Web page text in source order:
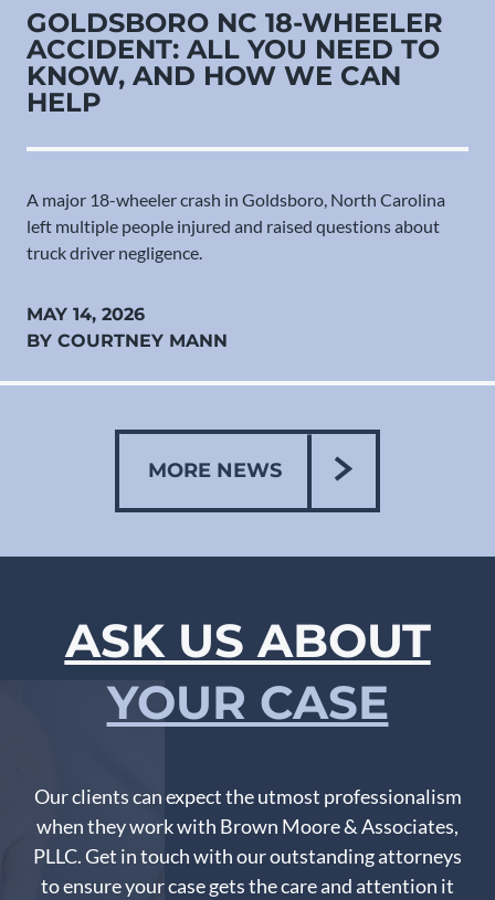
GOLDSBORO NC 18-WHEELER
ACCIDENT: ALL YOU NEED TO
KNOW, AND HOW WE CAN
HELP
A major 18-wheeler crash in Goldsboro, North Carolina
left multiple people injured and raised questions about
truck driver negligence.
MAY 14, 2026
BY COURTNEY MANN
MORE NEWS
ASK US ABOUT
YOUR CASE
Our clients can expect the utmost professionalism
when they work with Brown Moore & Associates,
PLLC. Get in touch with our outstanding attorneys
to ensure your case gets the care and attention it